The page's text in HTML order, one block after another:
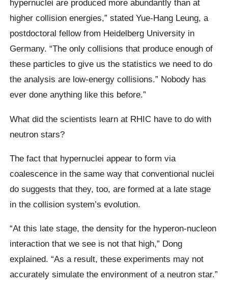
hypernuclei are produced more abundantly than at
higher collision energies,” stated Yue-Hang Leung, a
postdoctoral fellow from Heidelberg University in
Germany. “The only collisions that produce enough of
these particles to give us the statistics we need to do
the analysis are low-energy collisions.” Nobody has
ever done anything like this before.”
What did the scientists learn at RHIC have to do with
neutron stars?
The fact that hypernuclei appear to form via
coalescence in the same way that conventional nuclei
do suggests that they, too, are formed at a late stage
in the collision system’s evolution.
“At this late stage, the density for the hyperon-nucleon
interaction that we see is not that high,” Dong
explained. “As a result, these experiments may not
accurately simulate the environment of a neutron star.”